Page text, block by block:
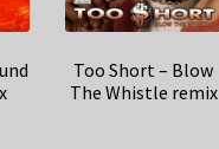
Too Short – Blow
The Whistle remix